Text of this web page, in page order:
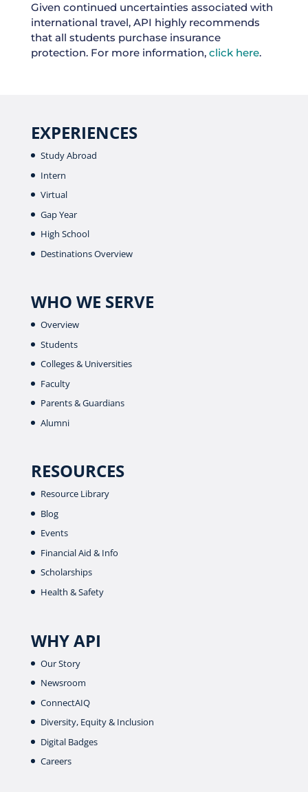
Given continued uncertainties associated with
international travel, API highly recommends
that all students purchase insurance
protection. For more information, click here.
EXPERIENCES
Study Abroad
Intern
Virtual
Gap Year
High School
Destinations Overview
WHO WE SERVE
Overview
Students
Colleges & Universities
Faculty
Parents & Guardians
Alumni
RESOURCES
Resource Library
Blog
Events
Financial Aid & Info
Scholarships
Health & Safety
WHY API
Our Story
Newsroom
ConnectAIQ
Diversity, Equity & Inclusion
Digital Badges
Careers